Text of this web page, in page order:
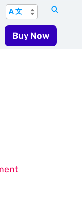
Buy Now